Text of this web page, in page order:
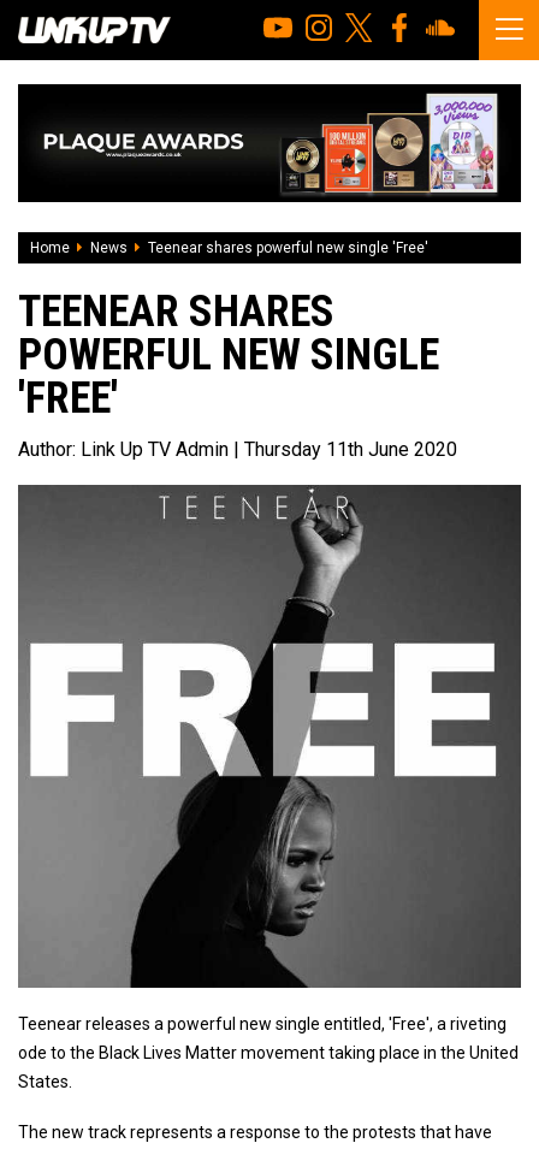
Home News Teenear shares powerful new single 'Free'
TEENEAR SHARES
POWERFUL NEW SINGLE
'FREE'
Author: Link Up TV Admin | Thursday 11th June 2020
Teenear releases a powerful new single entitled, 'Free', a riveting
ode to the Black Lives Matter movement taking place in the United
States.
The new track represents a response to the protests that have